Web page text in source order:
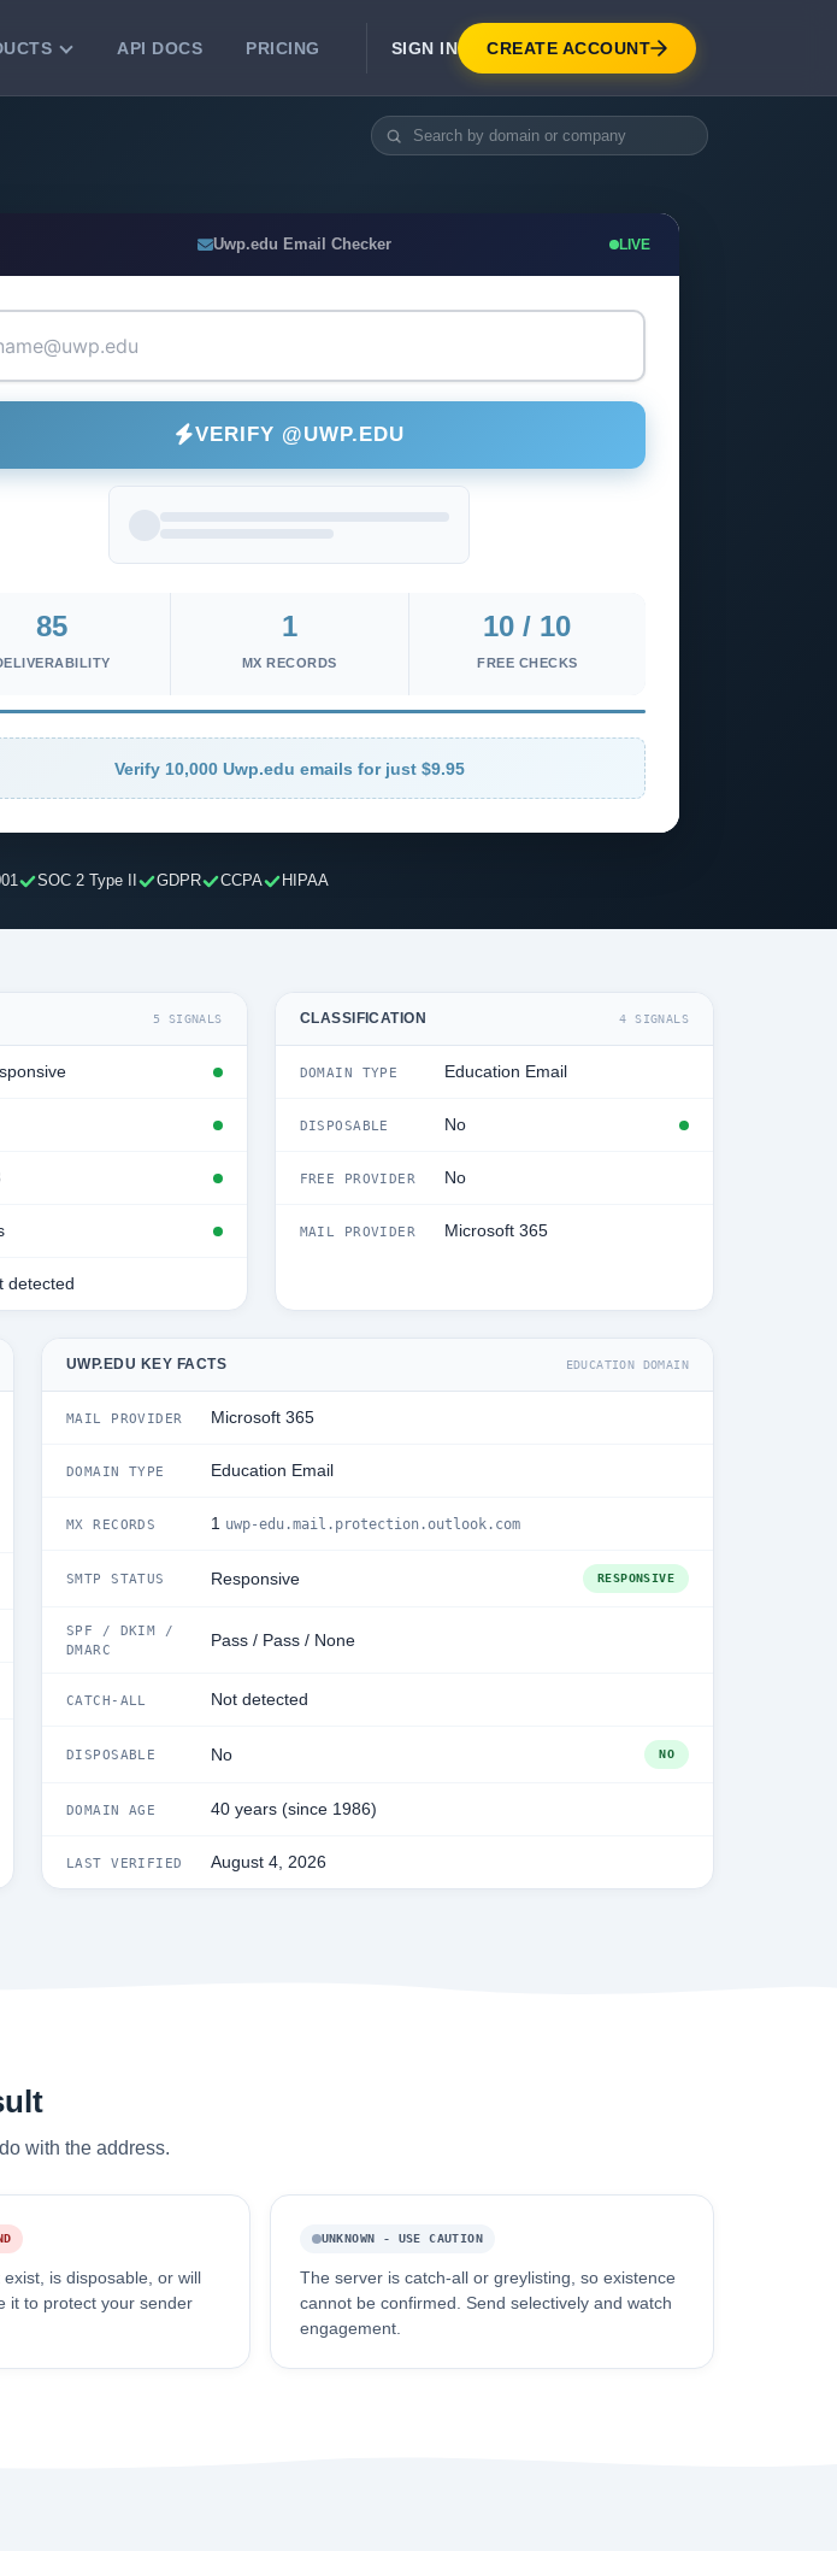
Clean email lists with 99.7% accuracy.
deliverability.
API DOCS PRICING SIGN IN CREATE ACCOUNT
Uwp.edu Email Checker LIVE
VERIFY @UWP.EDU
85 1
MX RECORDS
10 / 10
FREE CHECKS
Verify 10,000 Uwp.edu emails for just $9.95
SOC 2 Type II GDPR CCPA HIPAA
5 SIGNALS
detected
CLASSIFICATION 4 SIGNALS
DOMAIN TYPE Education Email
DISPOSABLE No
FREE PROVIDER No
MAIL PROVIDER Microsoft 365
UWP.EDU KEY FACTS EDUCATION DOMAIN
MAIL PROVIDER Microsoft 365
DOMAIN TYPE Education Email
MX RECORDS 1 uwp-edu.mail.protection.outlook.com
SMTP STATUS Responsive RESPONSIVE
SPF / DKIM /
DMARC
Pass / Pass / None
CATCH-ALL Not detected
DISPOSABLE No NO
DOMAIN AGE 40 years (since 1986)
LAST VERIFIED August 4, 2026
with the address.
is disposable, or will
it to protect your sender
UNKNOWN - USE CAUTION
The server is catch-all or greylisting, so existence
cannot be confirmed. Send selectively and watch
engagement.